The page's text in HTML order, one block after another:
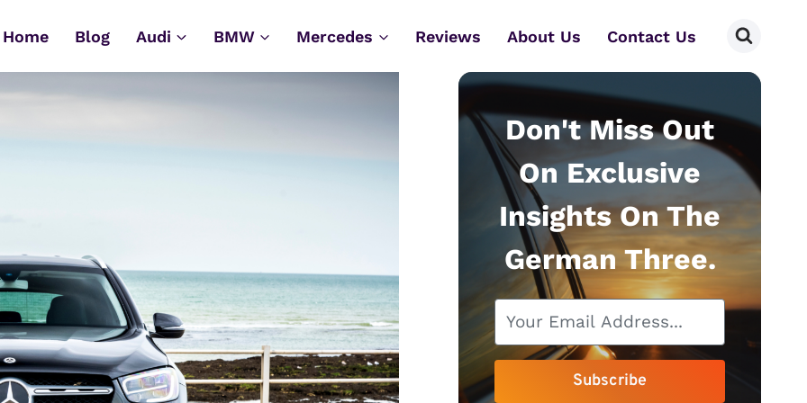
Home Blog Audi BMW Mercedes Reviews About Us Contact Us
Don't Miss Out
On Exclusive
Insights On The
German Three.
Subscribe